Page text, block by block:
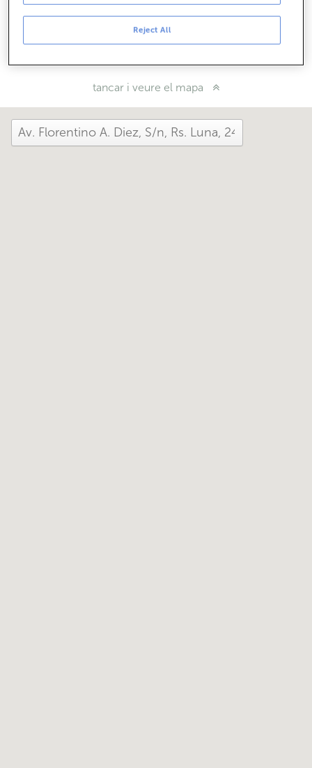
Comparteix-ho a...
tancar i veure el mapa
Reject All